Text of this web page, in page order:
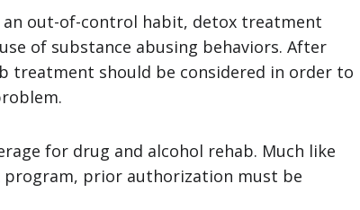
an out-of-control habit, detox treatment
of substance abusing behaviors. After
treatment should be considered in order to
for drug and alcohol rehab. Much like
program, prior authorization must be